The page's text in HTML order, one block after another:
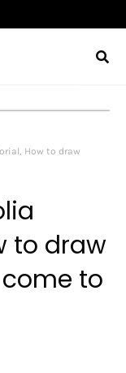
How to draw
to draw
to